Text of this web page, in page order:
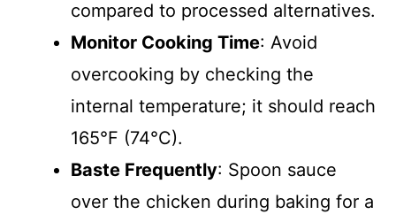
compared to processed alternatives.
Monitor Cooking Time: Avoid
overcooking by checking the
internal temperature; it should reach
165°F (74°C).
Baste Frequently: Spoon sauce
over the chicken during baking for a